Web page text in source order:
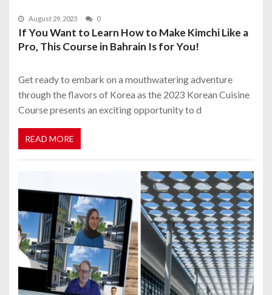
August 29, 2023 0
If You Want to Learn How to Make Kimchi Like a
Pro, This Course in Bahrain Is for You!
Get ready to embark on a mouthwatering adventure
through the flavors of Korea as the 2023 Korean Cuisine
Course presents an exciting opportunity to d
READ MORE